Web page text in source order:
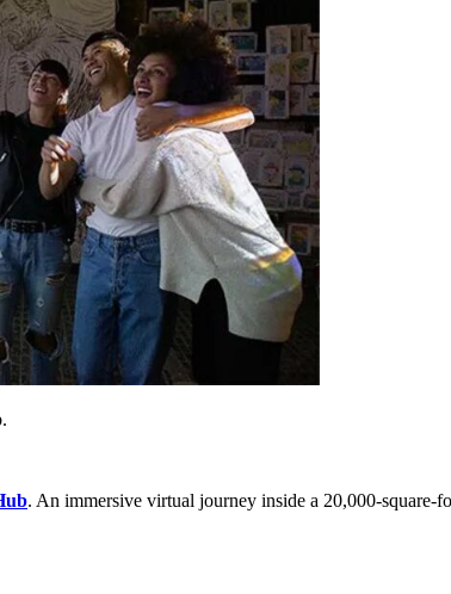
. An immersive virtual journey inside a 20,000-